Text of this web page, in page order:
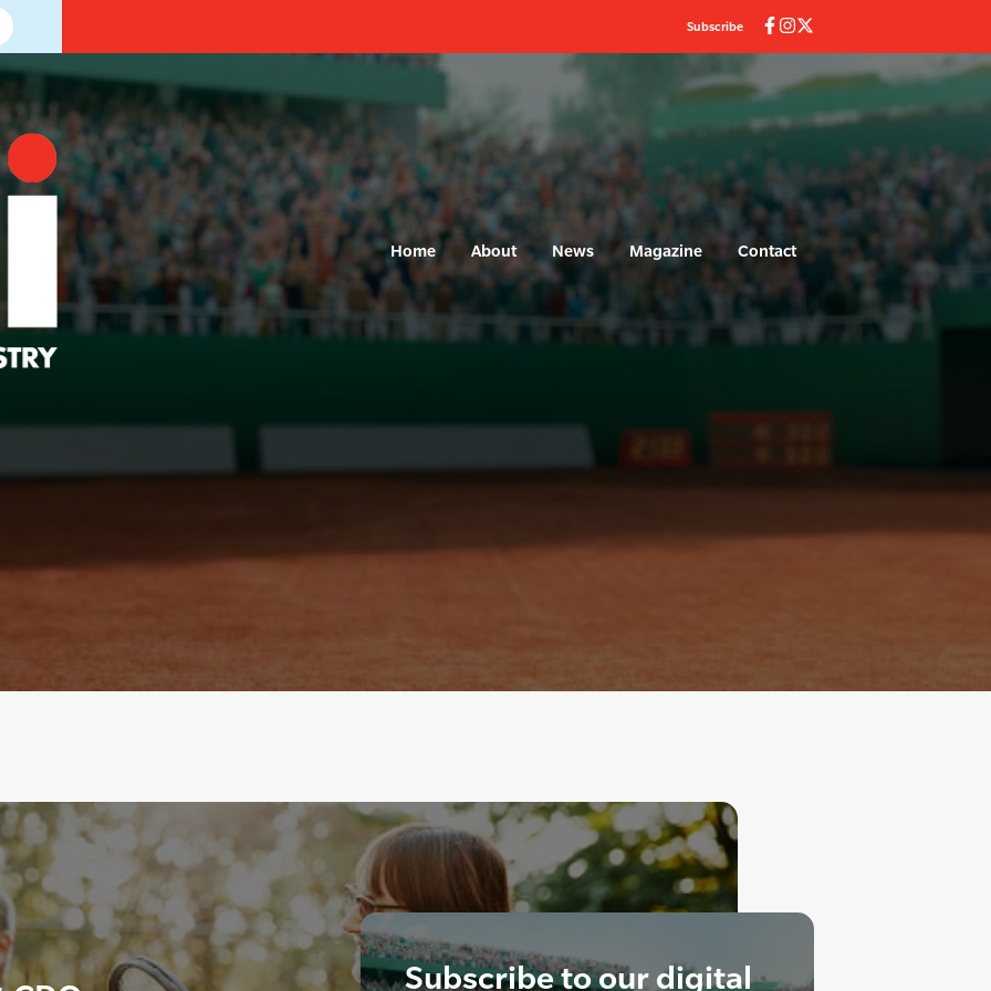
Subscribe
Home About News Magazine Contact
Subscribe to our digital